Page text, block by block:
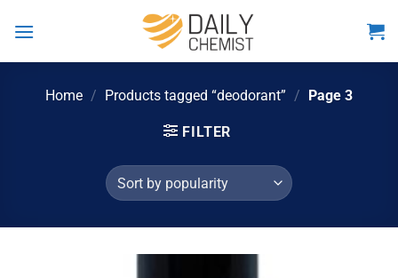
Home / Products tagged “deodorant” / Page 3
FILTER